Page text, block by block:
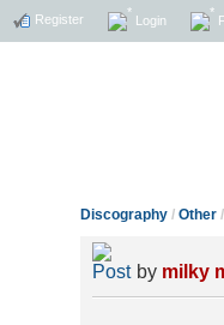
Register Login
Discography / Other /
by milky